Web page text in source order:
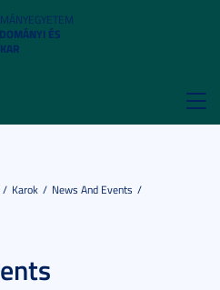
ÉS
Karok
News And Events